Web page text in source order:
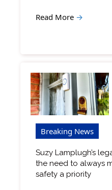
Read More →
Breaking News
Suzy Lamplugh’s
the need to always
safety a priority